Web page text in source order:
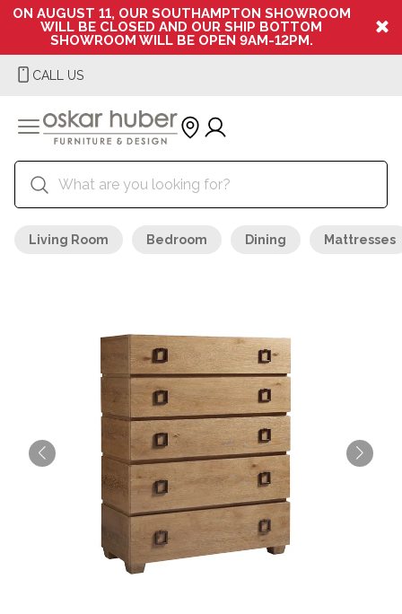
ON AUGUST 11, OUR SOUTHAMPTON SHOWROOM
WILL BE CLOSED AND OUR SHIP BOTTOM
SHOWROOM WILL BE OPEN 9AM-12PM.
CALL US
Living Room Bedroom Dining Mattresses